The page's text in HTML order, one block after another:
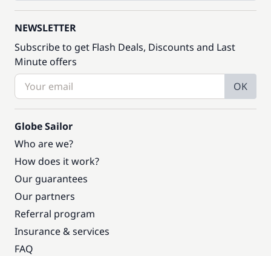
NEWSLETTER
Subscribe to get Flash Deals, Discounts and Last
Minute offers
OK
Globe Sailor
Who are we?
How does it work?
Our guarantees
Our partners
Referral program
Insurance & services
FAQ